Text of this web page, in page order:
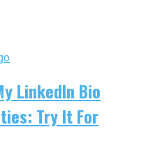
LinkedIn Bio
Try It For